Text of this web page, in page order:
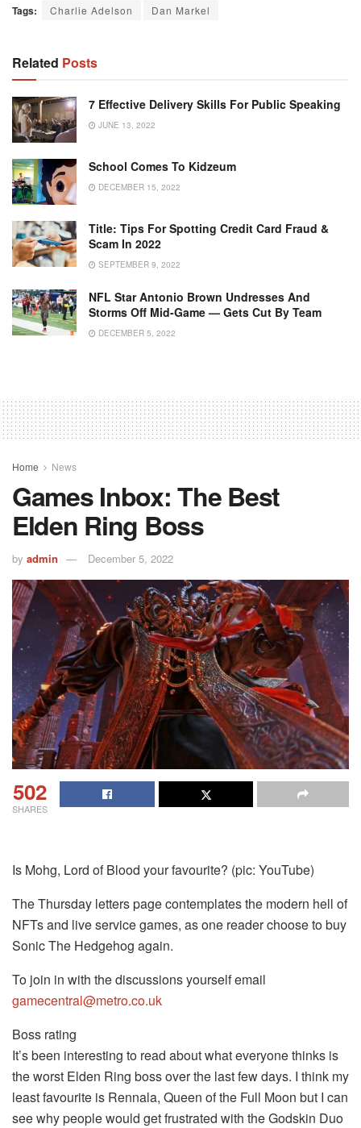
Tags: Charlie Adelson Dan Markel
Related Posts
7 Effective Delivery Skills For Public Speaking
JUNE 13, 2022
School Comes To Kidzeum
DECEMBER 15, 2022
Title: Tips For Spotting Credit Card Fraud &
Scam In 2022
SEPTEMBER 9, 2022
NFL Star Antonio Brown Undresses And
Storms Off Mid-Game — Gets Cut By Team
DECEMBER 5, 2022
Home News
Games Inbox: The Best
Elden Ring Boss
by admin December 5, 2022
502
SHARES
Is Mohg, Lord of Blood your favourite? (pic: YouTube)
The Thursday letters page contemplates the modern hell of
NFTs and live service games, as one reader choose to buy
Sonic The Hedgehog again.
To join in with the discussions yourself email
gamecentral@metro.co.uk
Boss rating
It’s been interesting to read about what everyone thinks is
the worst Elden Ring boss over the last few days. I think my
least favourite is Rennala, Queen of the Full Moon but I can
see why people would get frustrated with the Godskin Duo